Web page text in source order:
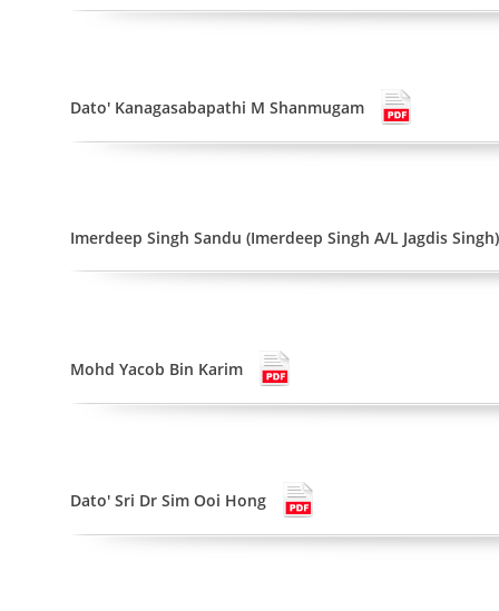
Dato' Kanagasabapathi M Shanmugam
Imerdeep Singh Sandu (Imerdeep Singh A/L Jagdis Singh)
Mohd Yacob Bin Karim
Dato' Sri Dr Sim Ooi Hong